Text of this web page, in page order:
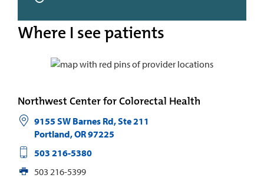
Where I see patients
Northwest Center for Colorectal Health
9155 SW Barnes Rd, Ste 211
Portland,OR97225
503 216-5380
503 216-5399